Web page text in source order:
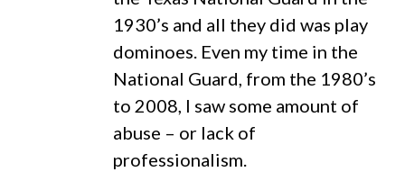
1930’s and all they did was play
dominoes. Even my time in the
National Guard, from the 1980’s
to 2008, I saw some amount of
abuse – or lack of
professionalism.